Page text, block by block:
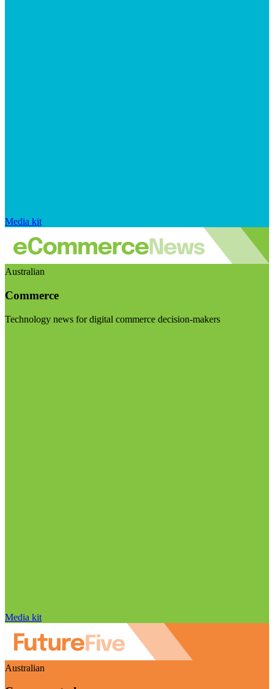
Media kit
Australian
Commerce
Technology news for digital commerce decision-makers
Media kit
Australian